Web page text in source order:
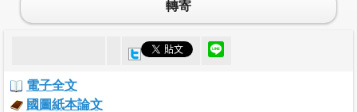
轉寄
電子全文
國圖紙本論文